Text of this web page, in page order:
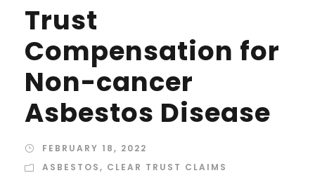
Trust
Compensation for
Non-cancer
Asbestos Disease
FEBRUARY 18, 2022
ASBESTOS, CLEAR TRUST CLAIMS